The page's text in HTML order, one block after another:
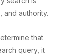
and authority.
that
query, it